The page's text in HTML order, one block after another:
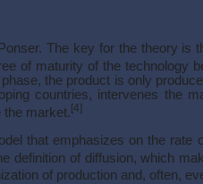
The key for the theory
of maturity of the technology
the product is only
countries, intervenes the
the market. [4]
that emphasizes on the
definition of diffusion, which
of production and, often,